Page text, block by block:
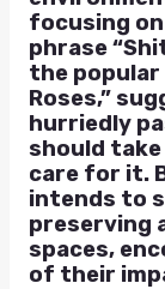
focusing
phrase
the popular
Roses,”
hurriedly
should
care for it.
intends to
preserving
spaces,
of their